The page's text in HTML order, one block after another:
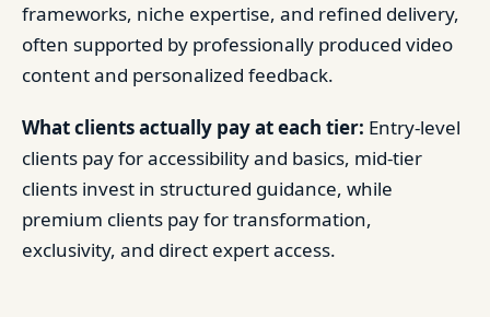
frameworks, niche expertise, and refined delivery,
often supported by professionally produced video
content and personalized feedback.
What clients actually pay at each tier: Entry-level
clients pay for accessibility and basics, mid-tier
clients invest in structured guidance, while
premium clients pay for transformation,
exclusivity, and direct expert access.